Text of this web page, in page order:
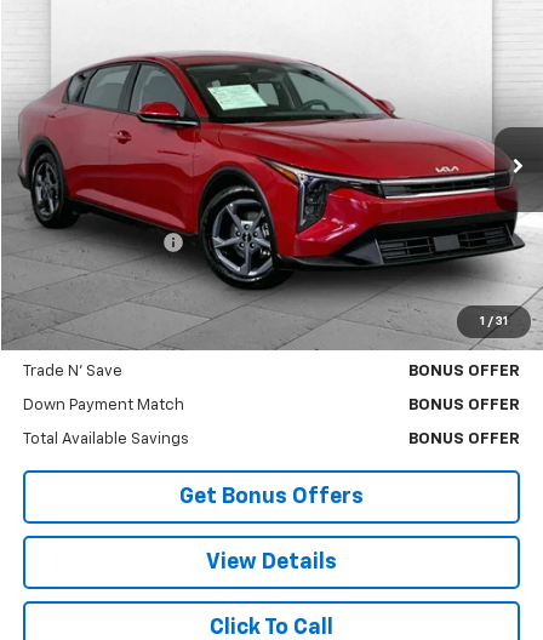
1 / 31
Price Drop
VIN:
3KPFT4DE4SE064261Stock:X103328Model:2AC3224
28,447 mi Ext. Int.
CABLE DAHMER PRICE
Less
Retail Price
$18,000
Administrative Fee
$620
Cable Dahmer Price $18,620
Bonus Offers
Trade N' Save BONUS OFFER
Down Payment Match BONUS OFFER
Total Available Savings BONUS OFFER
Get Bonus Offers
View Details
Click To Call